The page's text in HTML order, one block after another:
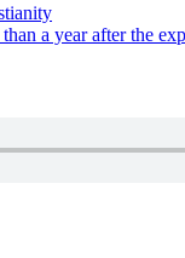
a year after the